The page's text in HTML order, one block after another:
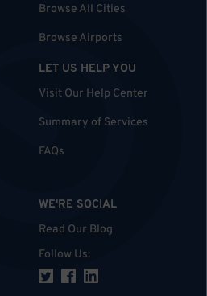
Browse All Cities
Browse Airports
LET US HELP YOU
Visit Our Help Center
Summary of Services
FAQs
WE'RE SOCIAL
Read Our Blog
Follow Us: